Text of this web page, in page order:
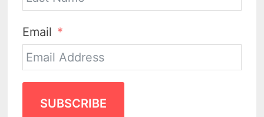
Email
SUBSCRIBE